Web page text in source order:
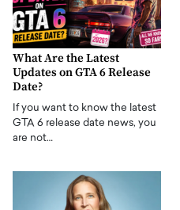
What Are the Latest
Updates on GTA 6 Release
Date?
If you want to know the latest
GTA 6 release date news, you
are not…